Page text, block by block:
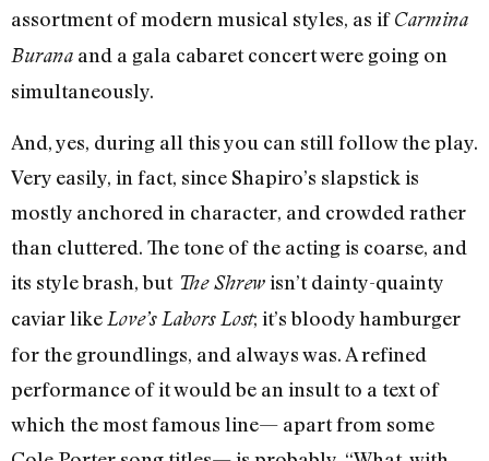
assortment of modern musical styles, as ifCarmina
Burana and a gala cabaret concert were going on
simultaneously.
And, yes, during all this you can still follow the play.
Very easily, in fact, since Shapiro’s slapstick is
mostly anchored in character, and crowded rather
than cluttered. The tone of the acting is coarse, and
its style brash, but The Shrewisn’t dainty-quainty
caviar like Love’s Labors Lost; it’s bloody hamburger
for the groundlings, and always was. A refined
performance of it would be an insult to a text of
which the most famous line— apart from some